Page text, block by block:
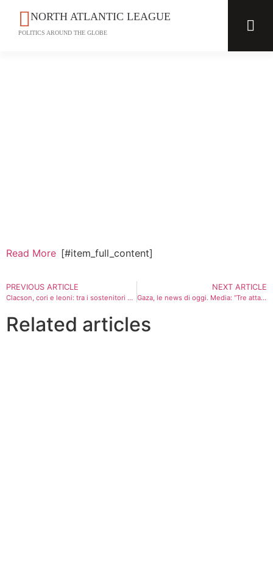
NORTH ATLANTIC LEAGUE
POLITICS AROUND THE GLOBE
Read More [#item_full_content]
PREVIOUS ARTICLE
Clacson, cori e leoni: tra i sostenitori di Milei nel bunker di Buenos Aires dopo la vittoria
NEXT ARTICLE
Gaza, le news di oggi. Media: “Tre attacchi aerei dell’Idf a Khan Younis, droni contro Gaza”
Related articles